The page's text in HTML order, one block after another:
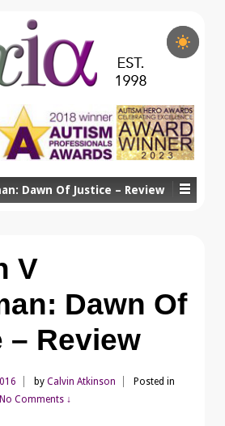
Dawn Of Justice – Review
V
Dawn Of
Review
by Calvin Atkinson
Posted in
No Comments ↓